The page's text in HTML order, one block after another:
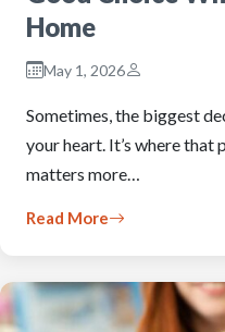
Home
May 1, 2026
Sometimes, the biggest
your heart. It’s where
matters more…
Read More